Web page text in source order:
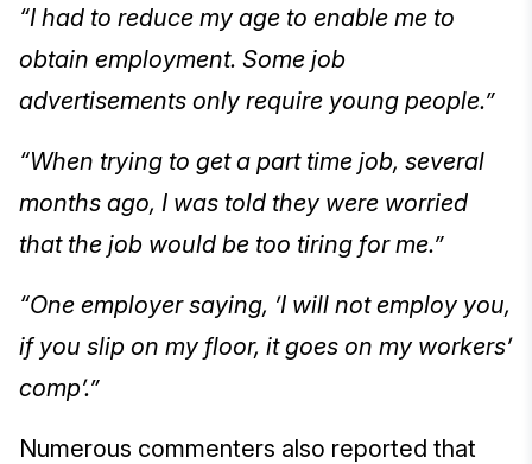
“I had to reduce my age to enable me to
obtain employment. Some job
advertisements only require young people.”
“When trying to get a part time job, several
months ago, I was told they were worried
that the job would be too tiring for me.”
“One employer saying, ’I will not employ you,
if you slip on my floor, it goes on my workers’
comp’.”
Numerous commenters also reported that